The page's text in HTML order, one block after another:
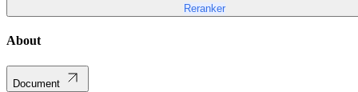
Reranker
About
Document